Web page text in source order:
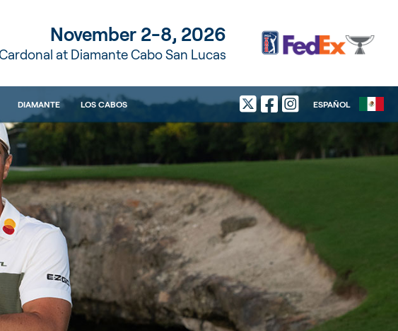
November 2-8, 2026
at Diamante Cabo San Lucas
DIAMANTE LOS CABOS ESPAÑOL